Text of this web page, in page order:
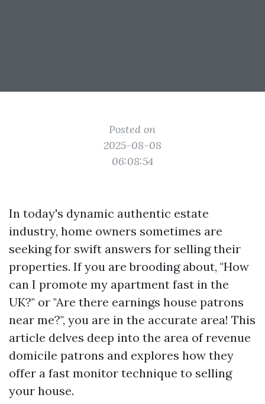
Posted on
2025-08-08
06:08:54
In today's dynamic authentic estate
industry, home owners sometimes are
seeking for swift answers for selling their
properties. If you are brooding about, "How
can I promote my apartment fast in the
UK?" or "Are there earnings house patrons
near me?", you are in the accurate area! This
article delves deep into the area of revenue
domicile patrons and explores how they
offer a fast monitor technique to selling
your house.